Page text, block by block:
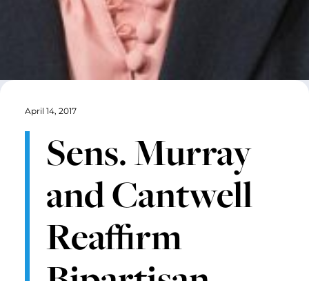
April 14, 2017
Sens. Murray
and Cantwell
Reaffirm